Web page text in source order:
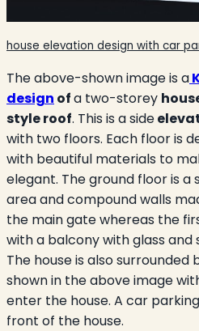
house elevation design with car
The above-shown image is a
design ofa two-storey
style roof. This is a side
with two floors. Each floor is
with beautiful materials to
elegant. The ground floor is a
area and compound walls
the main gate whereas the
with a balcony with glass and
The house is also surrounded
shown in the above image
enter the house. A car
front of the house.